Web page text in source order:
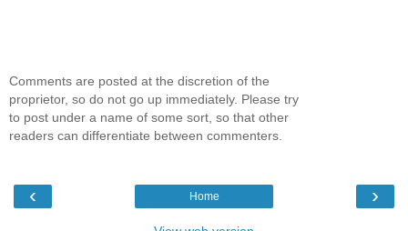
Comments are posted at the discretion of the
proprietor, so do not go up immediately. Please try
to post under a name of some sort, so that other
readers can differentiate between commenters.
‹ ›
Home